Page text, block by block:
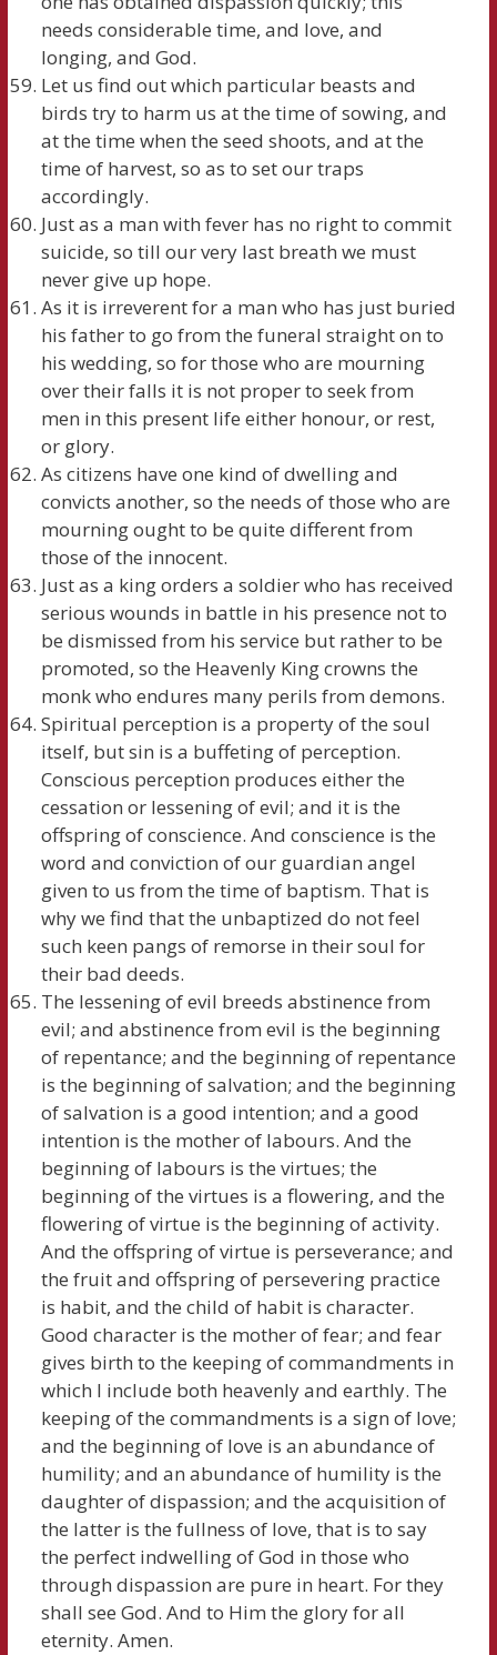
needs considerable time, and love, and
longing, and God.
Let us find out which particular beasts and
birds try to harm us at the time of sowing, and
at the time when the seed shoots, and at the
time of harvest, so as to set our traps
accordingly.
Just as a man with fever has no right to commit
suicide, so till our very last breath we must
never give up hope.
As it is irreverent for a man who has just buried
his father to go from the funeral straight on to
his wedding, so for those who are mourning
over their falls it is not proper to seek from
men in this present life either honour, or rest,
or glory.
As citizens have one kind of dwelling and
convicts another, so the needs of those who are
mourning ought to be quite different from
those of the innocent.
Just as a king orders a soldier who has received
serious wounds in battle in his presence not to
be dismissed from his service but rather to be
promoted, so the Heavenly King crowns the
monk who endures many perils from demons.
Spiritual perception is a property of the soul
itself, but sin is a buffeting of perception.
Conscious perception produces either the
cessation or lessening of evil; and it is the
offspring of conscience. And conscience is the
word and conviction of our guardian angel
given to us from the time of baptism. That is
why we find that the unbaptized do not feel
such keen pangs of remorse in their soul for
their bad deeds.
The lessening of evil breeds abstinence from
evil; and abstinence from evil is the beginning
of repentance; and the beginning of repentance
is the beginning of salvation; and the beginning
of salvation is a good intention; and a good
intention is the mother of labours. And the
beginning of labours is the virtues; the
beginning of the virtues is a flowering, and the
flowering of virtue is the beginning of activity.
And the offspring of virtue is perseverance; and
the fruit and offspring of persevering practice
is habit, and the child of habit is character.
Good character is the mother of fear; and fear
gives birth to the keeping of commandments in
which I include both heavenly and earthly. The
keeping of the commandments is a sign of love;
and the beginning of love is an abundance of
humility; and an abundance of humility is the
daughter of dispassion; and the acquisition of
the latter is the fullness of love, that is to say
the perfect indwelling of God in those who
through dispassion are pure in heart. For they
shall see God. And to Him the glory for all
eternity. Amen.